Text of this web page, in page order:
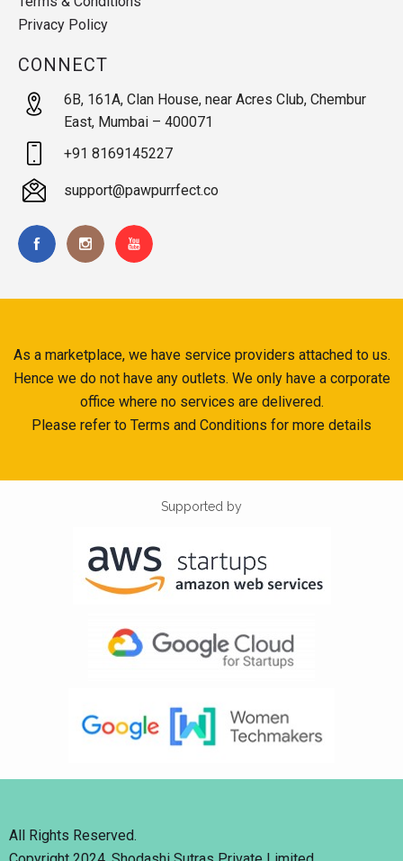
Privacy Policy
CONNECT
6B, 161A, Clan House, near Acres Club, Chembur
East, Mumbai – 400071
+91 8169145227
support@pawpurrfect.co
As a marketplace, we have service providers attached to us.
Hence we do not have any outlets. We only have a corporate
office where no services are delivered.
Please refer to Terms and Conditions for more details
Supported by
All Rights Reserved.